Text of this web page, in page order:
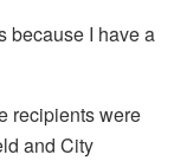
because I have a
recipients were
and City